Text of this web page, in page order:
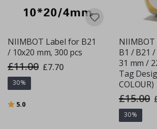
NIIMBOT Label for B21
/ 10x20 mm, 300 pcs
£11.00 Special
Price
£7.70
30%
Rating:
5.0
NIIMBOT
B1 / B21
31 mm /
Tag
COLOUR)
£15.00
30%